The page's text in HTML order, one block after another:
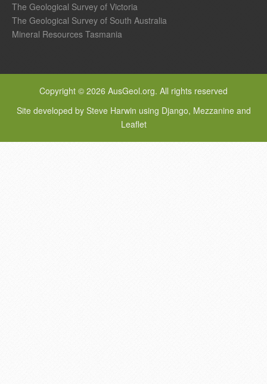
The Geological Survey of Victoria
The Geological Survey of South Australia
Mineral Resources Tasmania
Copyright © 2026 AusGeol.org. All rights reserved
Site developed by Steve Harwin using Django, Mezzanine and
Leaflet